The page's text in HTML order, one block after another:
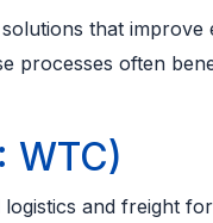
that improve
processes often
WTC)
and freight